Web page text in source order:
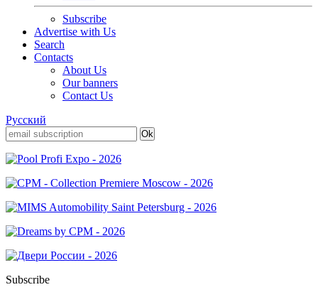
Subscribe
Advertise with Us
Search
Contacts
About Us
Our banners
Contact Us
Русский
Subscribe